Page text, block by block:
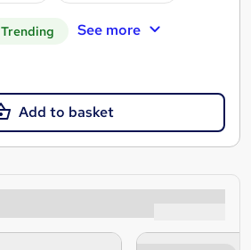
Trending See more
Add to basket